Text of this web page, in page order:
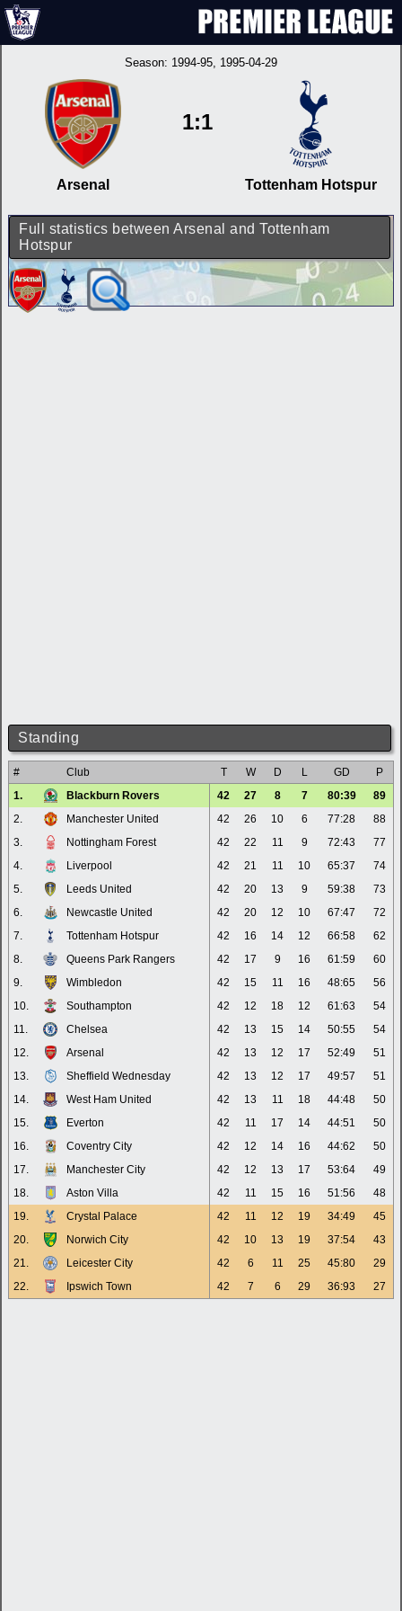
Season: 1994-95, 1995-04-29
Arsenal
1:1
Tottenham Hotspur
Full statistics between Arsenal and Tottenham
Hotspur
Standing
# Club T W D L GD
P
1.
Blackburn Rovers 42 27 8 7 80:39
89
2.
Manchester United 42 26 10 6 77:28
88
3.
Nottingham Forest 42 22 11 9 72:43
77
4.
Liverpool 42 21 11 10 65:37
74
5.
Leeds United 42 20 13 9 59:38
73
6.
Newcastle United 42 20 12 10 67:47
72
7.
Tottenham Hotspur 42 16 14 12 66:58
62
8.
Queens Park Rangers 42 17 9 16 61:59
60
9.
Wimbledon 42 15 11 16 48:65
56
10.
Southampton 42 12 18 12 61:63
54
11.
Chelsea 42 13 15 14 50:55
54
12.
Arsenal 42 13 12 17 52:49
51
13.
Sheffield Wednesday 42 13 12 17 49:57
51
14.
West Ham United 42 13 11 18 44:48
50
15.
Everton 42 11 17 14 44:51
50
16.
Coventry City 42 12 14 16 44:62
50
17.
Manchester City 42 12 13 17 53:64
49
18.
Aston Villa 42 11 15 16 51:56
48
19.
Crystal Palace 42 11 12 19 34:49
45
20.
Norwich City 42 10 13 19 37:54
43
21.
Leicester City 42 6 11 25 45:80
29
22.
Ipswich Town 42 7 6 29 36:93 27